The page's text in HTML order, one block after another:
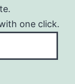
one click.